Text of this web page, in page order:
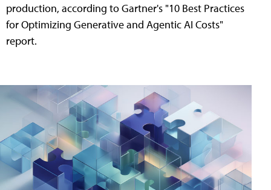
production, according to Gartner's "10 Best Practices
for Optimizing Generative and Agentic AI Costs"
report.